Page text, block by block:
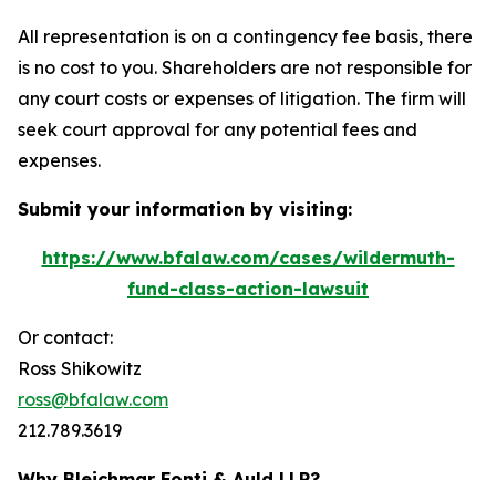
All representation is on a contingency fee basis, there
is no cost to you. Shareholders are not responsible for
any court costs or expenses of litigation. The firm will
seek court approval for any potential fees and
expenses.
Submit your information by visiting:
https://www.bfalaw.com/cases/wildermuth-
fund-class-action-lawsuit
Or contact:
Ross Shikowitz
ross@bfalaw.com
212.789.3619